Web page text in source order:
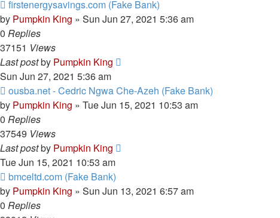
firstenergysavings.com (Fake Bank)
by Pumpkin King » Sun Jun 27, 2021 5:36 am
0 Replies
37151 Views
Last postby Pumpkin King
Sun Jun 27, 2021 5:36 am
ousba.net - Cedric Ngwa Che-Azeh (Fake Bank)
by Pumpkin King » Tue Jun 15, 2021 10:53 am
0 Replies
37549 Views
Last postby Pumpkin King
Tue Jun 15, 2021 10:53 am
bmceltd.com (Fake Bank)
by Pumpkin King » Sun Jun 13, 2021 6:57 am
0 Replies